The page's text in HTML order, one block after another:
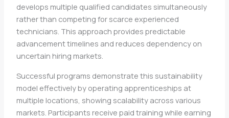
develops multiple qualified candidates simultaneously
rather than competing for scarce experienced
technicians. This approach provides predictable
advancement timelines and reduces dependency on
uncertain hiring markets.
Successful programs demonstrate this sustainability
model effectively by operating apprenticeships at
multiple locations, showing scalability across various
markets. Participants receive paid training while earning